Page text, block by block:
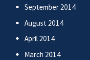
September 2014
August 2014
April 2014
March 2014